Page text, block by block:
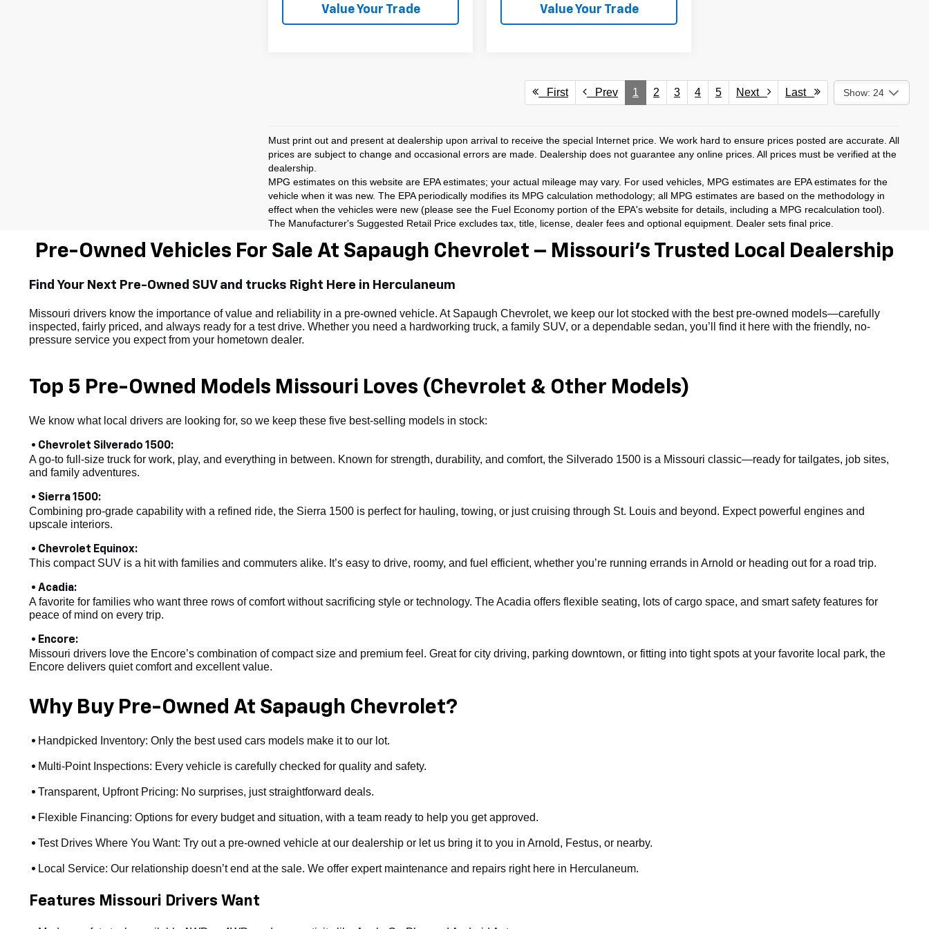
Value Your Trade Value Your Trade
First Prev 1 2 3 4 5 Next Last Show: 24
Must print out and present at dealership upon arrival to receive the special Internet price. We work hard to ensure prices posted are accurate. All
prices are subject to change and occasional errors are made. Dealership does not guarantee any online prices. All prices must be verified at the
dealership.
MPG estimates on this website are EPA estimates; your actual mileage may vary. For used vehicles, MPG estimates are EPA estimates for the
vehicle when it was new. The EPA periodically modifies its MPG calculation methodology; all MPG estimates are based on the methodology in
effect when the vehicles were new (please see the Fuel Economy portion of the EPA's website for details, including a MPG recalculation tool).
The Manufacturer's Suggested Retail Price excludes tax, title, license, dealer fees and optional equipment. Dealer sets final price.
Pre-Owned Vehicles For Sale At Sapaugh Chevrolet – Missouri’s Trusted Local Dealership
Find Your Next Pre-Owned SUV and trucks Right Here in Herculaneum
Missouri drivers know the importance of value and reliability in a pre-owned vehicle. At Sapaugh Chevrolet, we keep our lot stocked with the best pre-owned models—carefully
inspected, fairly priced, and always ready for a test drive. Whether you need a hardworking truck, a family SUV, or a dependable sedan, you’ll find it here with the friendly, no-
pressure service you expect from your hometown dealer.
Top 5 Pre-Owned Models Missouri Loves (Chevrolet & Other Models)
We know what local drivers are looking for, so we keep these five best-selling models in stock:
• Chevrolet Silverado 1500:
A go-to full-size truck for work, play, and everything in between. Known for strength, durability, and comfort, the Silverado 1500 is a Missouri classic—ready for tailgates, job sites,
and family adventures.
• Sierra 1500:
Combining pro-grade capability with a refined ride, the Sierra 1500 is perfect for hauling, towing, or just cruising through St. Louis and beyond. Expect powerful engines and
upscale interiors.
• Chevrolet Equinox:
This compact SUV is a hit with families and commuters alike. It’s easy to drive, roomy, and fuel efficient, whether you’re running errands in Arnold or heading out for a road trip.
• Acadia:
A favorite for families who want three rows of comfort without sacrificing style or technology. The Acadia offers flexible seating, lots of cargo space, and smart safety features for
peace of mind on every trip.
• Encore:
Missouri drivers love the Encore’s combination of compact size and premium feel. Great for city driving, parking downtown, or fitting into tight spots at your favorite local park, the
Encore delivers quiet comfort and excellent value.
Why Buy Pre-Owned At Sapaugh Chevrolet?
• Handpicked Inventory: Only the best used cars models make it to our lot.
• Multi-Point Inspections: Every vehicle is carefully checked for quality and safety.
• Transparent, Upfront Pricing: No surprises, just straightforward deals.
• Flexible Financing: Options for every budget and situation, with a team ready to help you get approved.
• Test Drives Where You Want: Try out a pre-owned vehicle at our dealership or let us bring it to you in Arnold, Festus, or nearby.
• Local Service: Our relationship doesn’t end at the sale. We offer expert maintenance and repairs right here in Herculaneum.
Features Missouri Drivers Want